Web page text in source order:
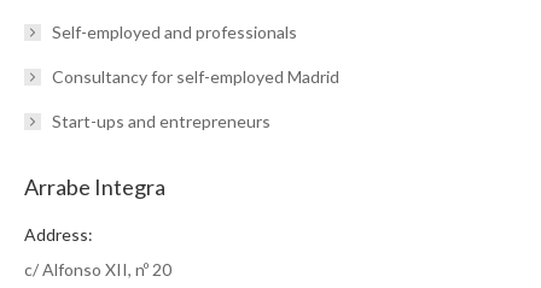
Self-employed and professionals
Consultancy for self-employed Madrid
Start-ups and entrepreneurs
Arrabe Integra
Address:
c/ Alfonso XII, nº 20